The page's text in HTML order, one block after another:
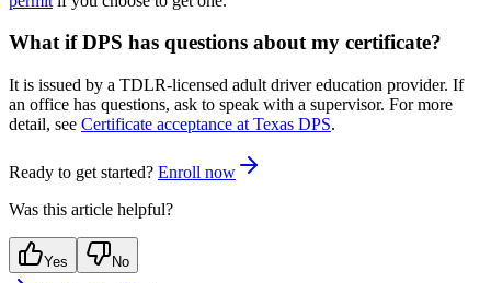
What if DPS has questions about my certificate?
It is issued by a TDLR-licensed adult driver education provider. If
an office has questions, ask to speak with a supervisor. For more
detail, see Certificate acceptance at Texas DPS.
Ready to get started? Enroll now
Was this article helpful?
Yes No